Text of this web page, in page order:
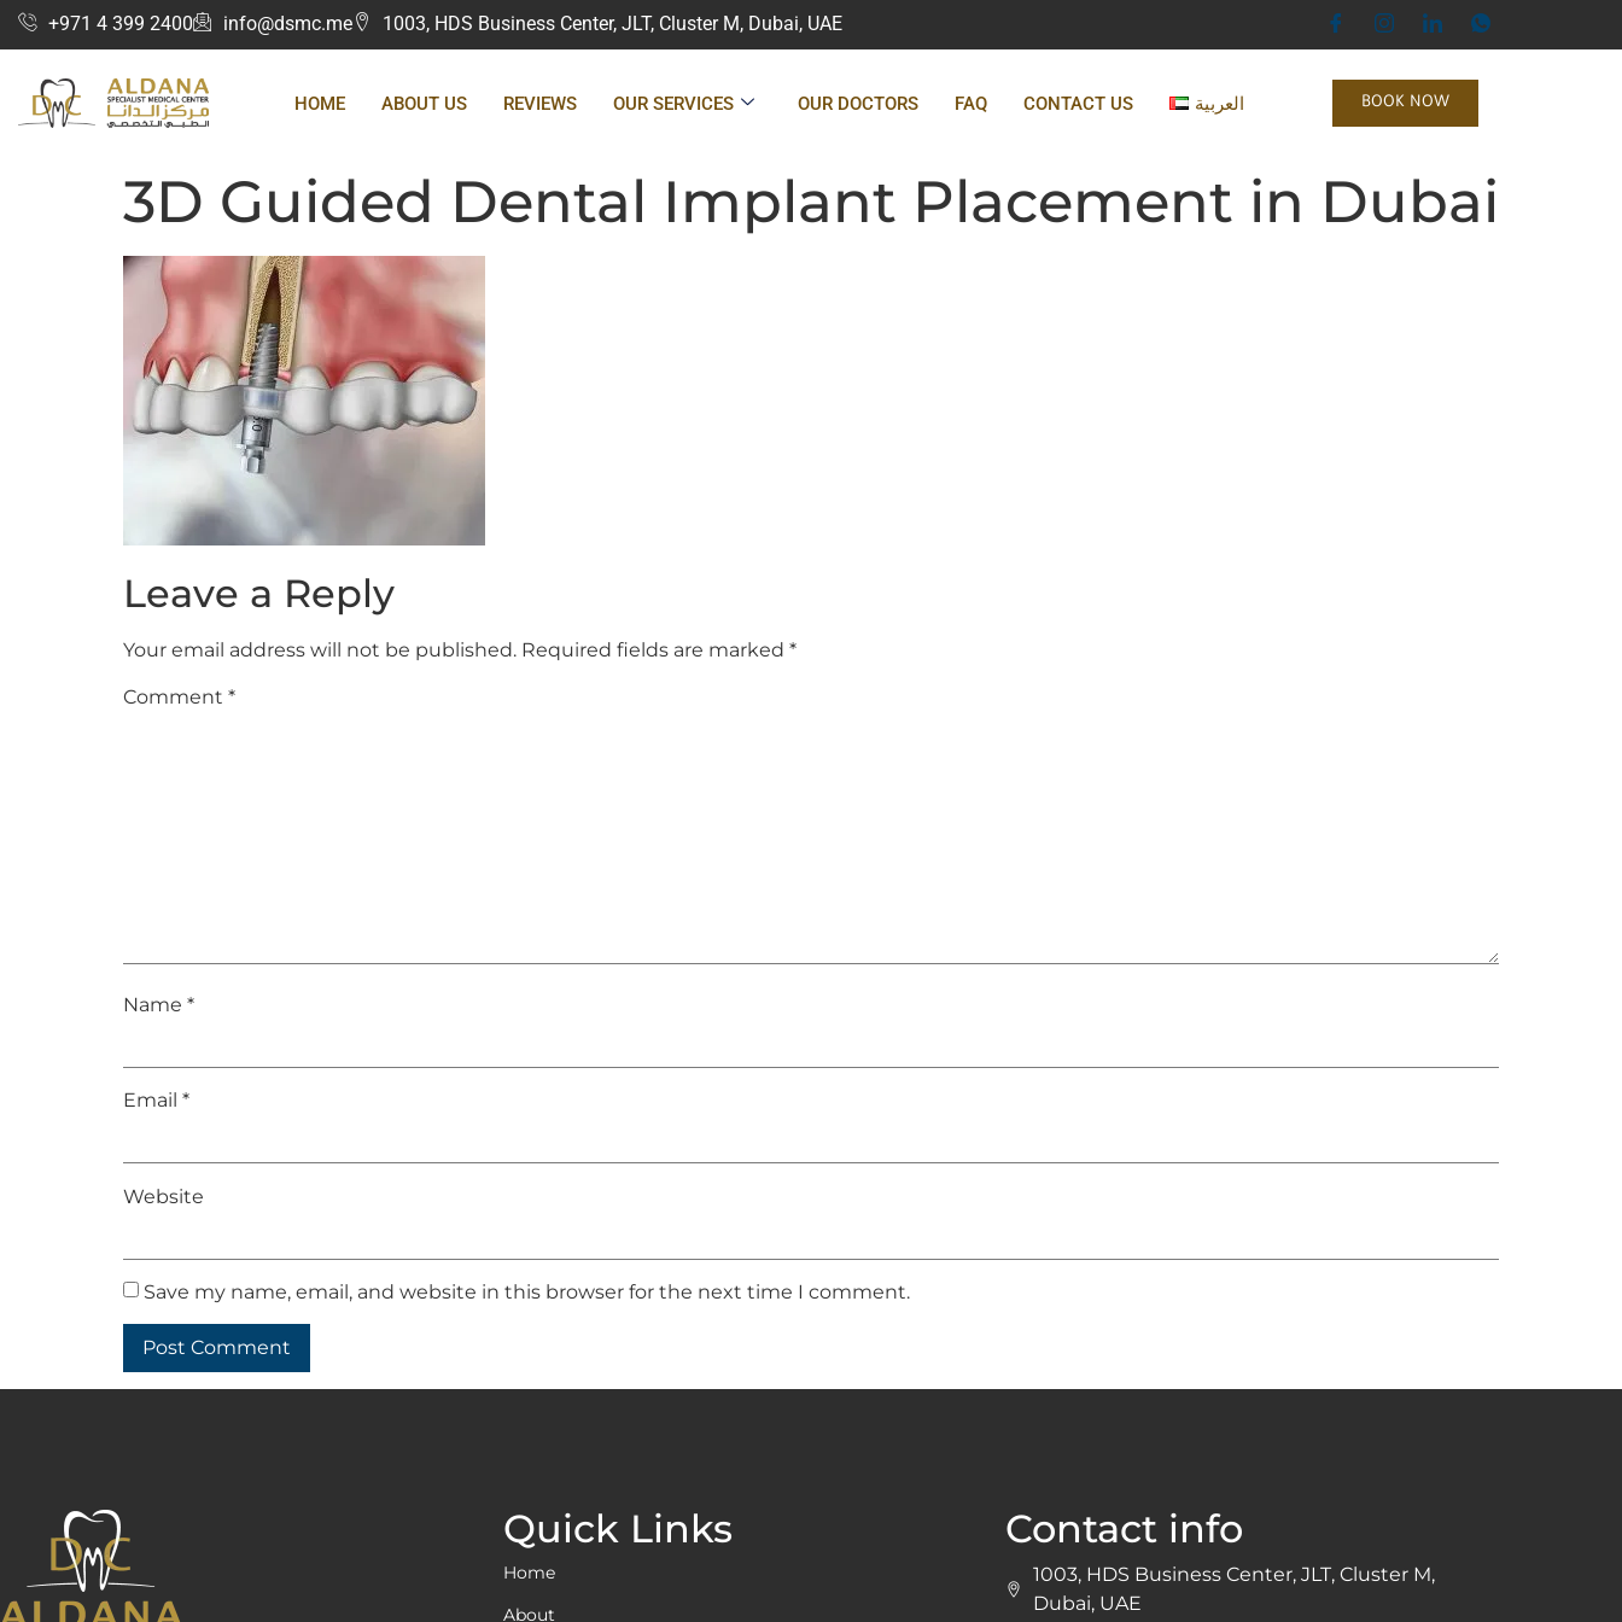
+971 4 399 2400 info@dsmc.me 1003, HDS Business Center, JLT, Cluster M, Dubai, UAE
HOME ABOUT US REVIEWS OUR SERVICES OUR DOCTORS FAQ CONTACT US العربية BOOK NOW
3D Guided Dental Implant Placement in Dubai
Leave a Reply
Your email address will not be published. Required fields are marked *
Comment *
Name *
Email *
Website
Save my name, email, and website in this browser for the next time I comment.
Quick Links
Home
About
Contact info
1003, HDS Business Center, JLT, Cluster M,
Dubai, UAE